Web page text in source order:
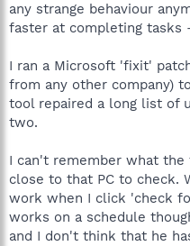
any strange behaviour
faster at completing tasks
I ran a Microsoft 'fixit'
from any other company)
tool repaired a long list of
two.
I can't remember what
close to that PC to check.
work when I click 'check
works on a schedule
and I don't think that he